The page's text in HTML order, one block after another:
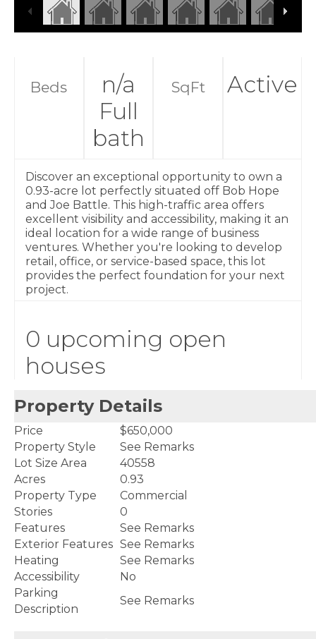
Beds
n/a
Full
bath
SqFt Active
Discover an exceptional opportunity to own a
0.93-acre lot perfectly situated off Bob Hope
and Joe Battle. This high-traffic area offers
excellent visibility and accessibility, making it an
ideal location for a wide range of business
ventures. Whether you're looking to develop
retail, office, or service-based space, this lot
provides the perfect foundation for your next
project.
0 upcoming open
houses
Property Details
Price
$650,000
Property Style
See Remarks
Lot Size Area
40558
Acres
0.93
Property Type
Commercial
Stories
0
Features
See Remarks
Exterior Features See Remarks
Heating
See Remarks
Accessibility
No
Parking
Description
See Remarks